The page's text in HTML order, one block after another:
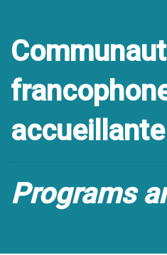
Programs